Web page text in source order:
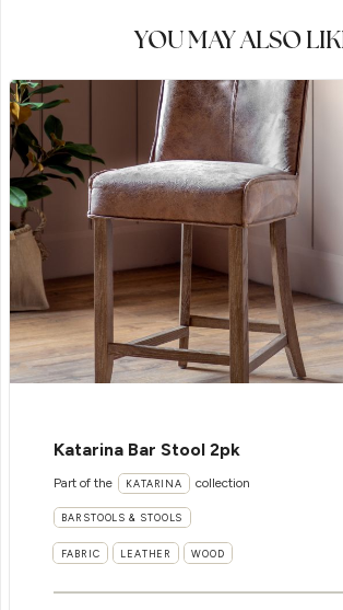
YOU MAY ALSO
Katarina Bar Stool 2pk
Part of the KATARINA collection
BARSTOOLS & STOOLS
FABRIC LEATHER WOOD